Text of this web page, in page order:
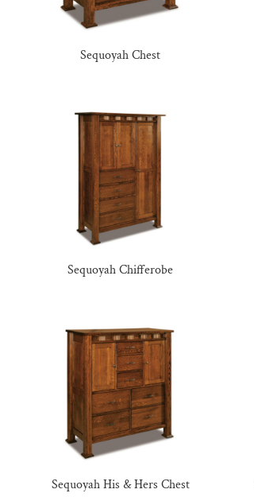
Sequoyah Chest
Sequoyah Chifferobe
Sequoyah His & Hers Chest